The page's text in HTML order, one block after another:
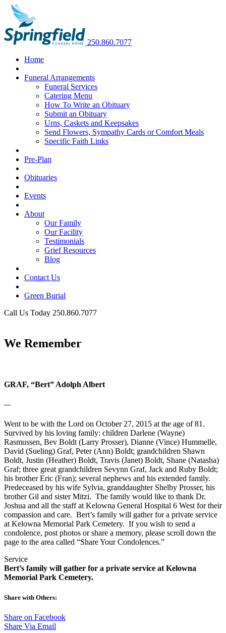
250.860.7077
Home
Funeral Arrangements
Funeral Services
Catering Menu
How To Write an Obituary
Submit an Obituary
Urns, Caskets and Keepsakes
Send Flowers, Sympathy Cards or Comfort Meals
Specific Faith Links
Pre-Plan
Obituaries
Events
About
Our Family
Our Facility
Testimonials
Grief Resources
Blog
Contact Us
Green Burial
Call Us Today 250.860.7077
We Remember
GRAF, “Bert” Adolph Albert
—
Went to be with the Lord on October 27, 2015 at the age of 81.
Survived by his loving family: children Darlene (Wayne)
Rasmussen, Bev Boldt (Larry Prosser), Dianne (Vince) Hummelle,
David (Sueling) Graf, Peter (Ann) Boldt; grandchildren Shawn
Boldt, Justin (Heather) Boldt, Travis (Janet) Boldt, Shane (Natasha)
Graf; three great grandchildren Sevynn Graf, Jack and Ruby Boldt;
his brother Eric (Fran); several nephews and his extended family.
Predeceased by his wife Sylvia, granddaughter Shelby Prosser, his
brother Gil and sister Mitzi. The family would like to thank Dr.
Joshua and all the staff at Kelowna General Hospital 6 West for their
compassion and care. Bert’s family will gather for a private service
at Kelowna Memorial Park Cemetery. If you wish to send a
condolence, post photos or share a memory, please scroll down the
page to the area called “Share Your Condolences.”
Service
Bert’s family will gather for a private service at Kelowna
Memorial Park Cemetery.
Share with Others:
Share on Facebook
Share Via Email